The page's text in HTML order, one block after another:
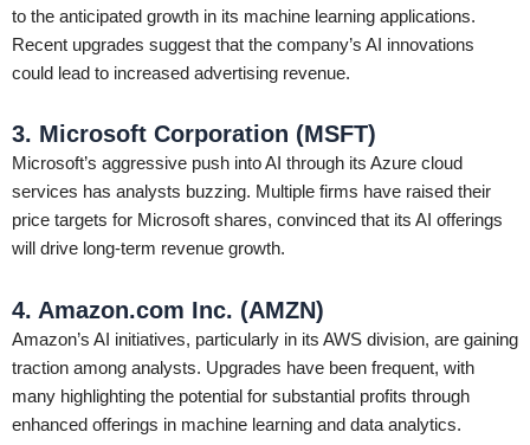
to the anticipated growth in its machine learning applications.
Recent upgrades suggest that the company’s AI innovations
could lead to increased advertising revenue.
3. Microsoft Corporation (MSFT)
Microsoft’s aggressive push into AI through its Azure cloud
services has analysts buzzing. Multiple firms have raised their
price targets for Microsoft shares, convinced that its AI offerings
will drive long-term revenue growth.
4. Amazon.com Inc. (AMZN)
Amazon’s AI initiatives, particularly in its AWS division, are gaining
traction among analysts. Upgrades have been frequent, with
many highlighting the potential for substantial profits through
enhanced offerings in machine learning and data analytics.